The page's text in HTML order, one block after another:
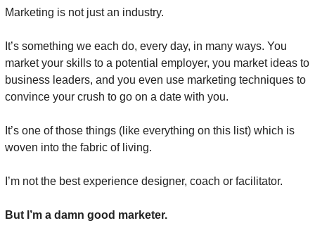
Marketing is not just an industry.
It’s something we each do, every day, in many ways. You
market your skills to a potential employer, you market ideas to
business leaders, and you even use marketing techniques to
convince your crush to go on a date with you.
It’s one of those things (like everything on this list) which is
woven into the fabric of living.
I’m not the best experience designer, coach or facilitator.
But I’m a damn good marketer.